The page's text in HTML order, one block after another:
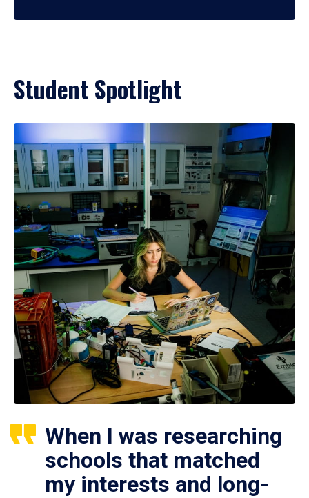
Student Spotlight
When I was researching
schools that matched
my interests and long-